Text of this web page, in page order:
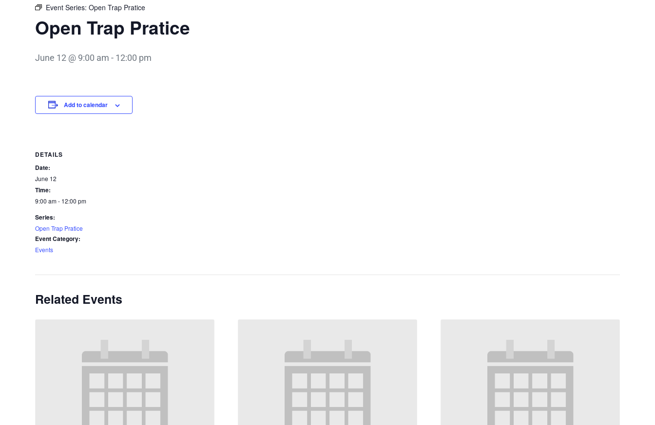
Event Series: Open Trap Pratice
Open Trap Pratice
June 12 @ 9:00 am - 12:00 pm
Add to calendar
DETAILS
Date:
June 12
Time:
9:00 am - 12:00 pm
Series:
Open Trap Pratice
Event Category:
Events
Related Events